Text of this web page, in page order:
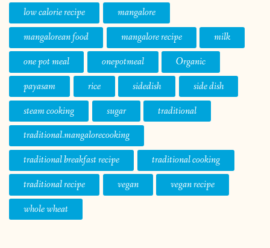
low calorie recipe
mangalore
mangalorean food
mangalore recipe
milk
one pot meal
onepotmeal
Organic
payasam
rice sidedish
side dish
steam cooking
sugar
traditional
traditional.mangalorecooking
traditional breakfast recipe
traditional cooking
traditional recipe
vegan
vegan recipe
whole wheat